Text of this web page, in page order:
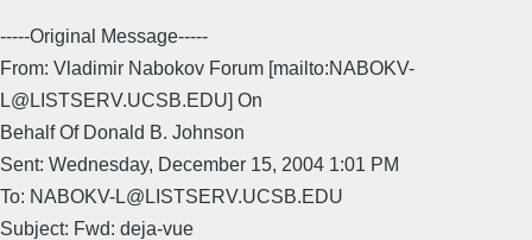
-----Original Message-----
From: Vladimir Nabokov Forum [mailto:NABOKV-
L@LISTSERV.UCSB.EDU] On
Behalf Of Donald B. Johnson
Sent: Wednesday, December 15, 2004 1:01 PM
To: NABOKV-L@LISTSERV.UCSB.EDU
Subject: Fwd: deja-vue